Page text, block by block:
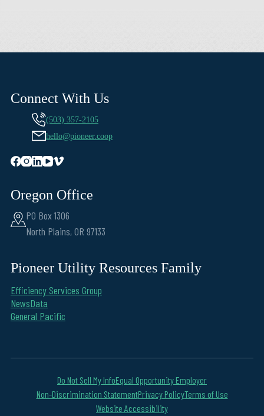
Connect With Us
(503) 357-2105
hello@pioneer.coop
Oregon Office
PO Box 1306
North Plains, OR 97133
Pioneer Utility Resources Family
Efficiency Services Group
NewsData
General Pacific
Do Not Sell My InfoEqual Opportunity Employer
Non-Discrimination StatementPrivacy PolicyTerms of Use
Website Accessibility